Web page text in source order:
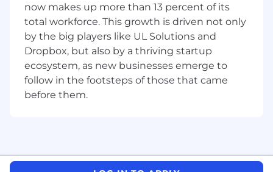
the search for folks who are ready to dive in and
become part of our journey toward making
healthcare professionals' lives easier every
single day.
You can also learn more about Jane as a
company and a product by checking out our
Glassdoor reviews and our Capterra Reviews.
now makes up more than 13 percent of its
total workforce. This growth is driven not only
by the big players like UL Solutions and
Dropbox, but also by a thriving startup
ecosystem, as new businesses emerge to
follow in the footsteps of those that came
before them.